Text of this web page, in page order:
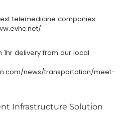
telemedicine companies
1hr delivery from our local
news/transportation/meet-
Infrastructure Solution